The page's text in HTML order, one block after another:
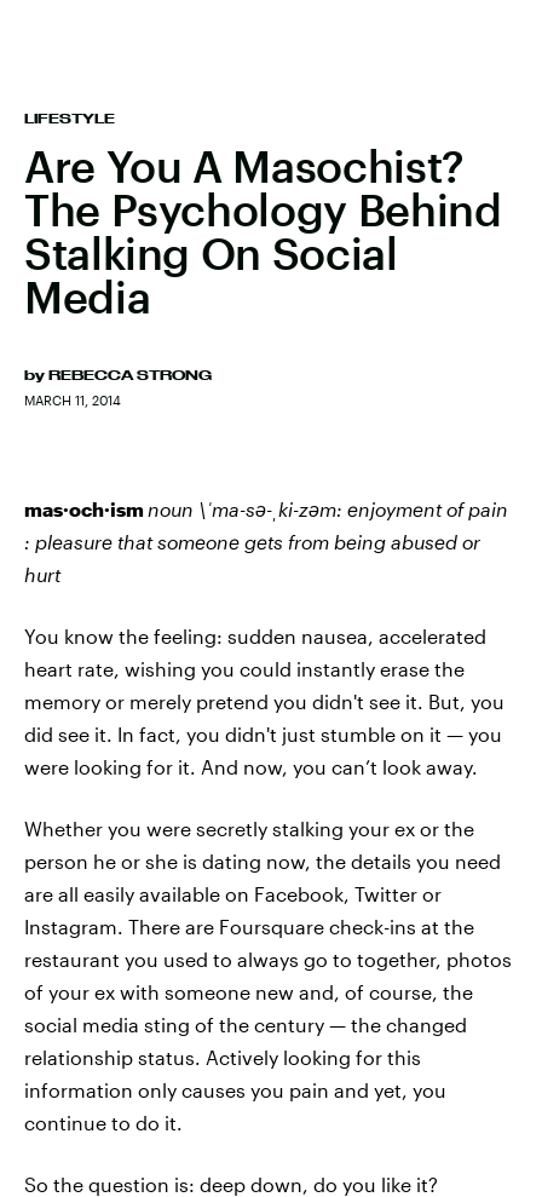
LIFESTYLE
Are You A Masochist?
The Psychology Behind
Stalking On Social
Media
by REBECCA STRONG
MARCH 11, 2014
mas·och·ism noun \ˈma-sə-ˌki-zəm: enjoyment of pain
: pleasure that someone gets from being abused or
hurt
You know the feeling: sudden nausea, accelerated
heart rate, wishing you could instantly erase the
memory or merely pretend you didn't see it. But, you
did see it. In fact, you didn't just stumble on it — you
were looking for it. And now, you can’t look away.
Whether you were secretly stalking your ex or the
person he or she is dating now, the details you need
are all easily available on Facebook, Twitter or
Instagram. There are Foursquare check-ins at the
restaurant you used to always go to together, photos
of your ex with someone new and, of course, the
social media sting of the century — the changed
relationship status. Actively looking for this
information only causes you pain and yet, you
continue to do it.
So the question is: deep down, do you like it?